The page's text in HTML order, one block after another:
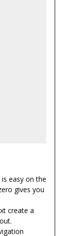
easy on the
gives you
create a